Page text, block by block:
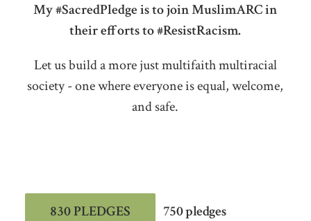
My #SacredPledge is to join MuslimARC in
their efforts to #ResistRacism.
Let us build a more just multifaith multiracial
society - one where everyone is equal, welcome,
and safe.
830 PLEDGES 750 pledges